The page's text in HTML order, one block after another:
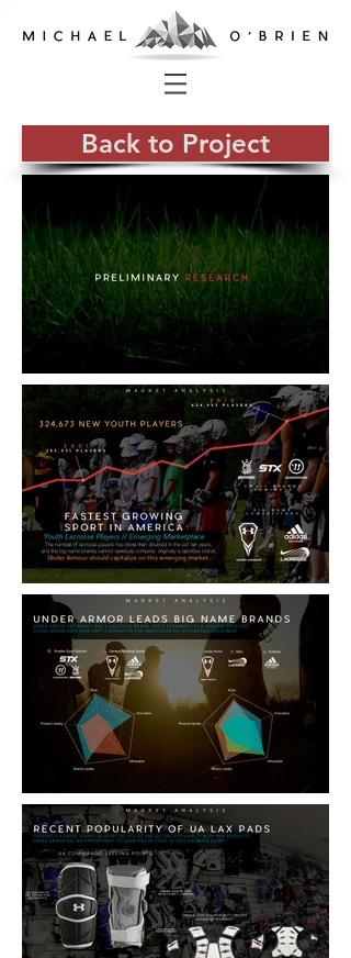
Back to Project